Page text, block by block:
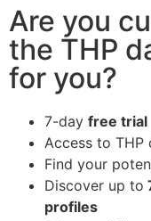
Are you
the THP
for you?
7-day free trial
Access to THP
Find your
Discover up to
profiles